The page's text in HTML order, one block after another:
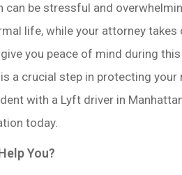
be stressful and
life, while your attorney
you peace of mind during
a crucial step in protecting
with a Lyft driver in
today.
You?